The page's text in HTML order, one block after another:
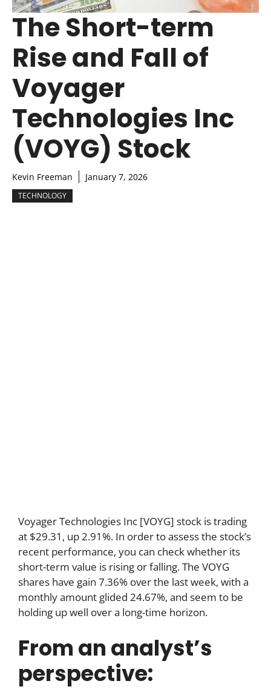
The Short-term
Rise and Fall of
Voyager
Technologies Inc
(VOYG) Stock
Kevin Freeman January 7, 2026
TECHNOLOGY
Voyager Technologies Inc [VOYG] stock is trading
at $29.31, up 2.91%. In order to assess the stock’s
recent performance, you can check whether its
short-term value is rising or falling. The VOYG
shares have gain 7.36% over the last week, with a
monthly amount glided 24.67%, and seem to be
holding up well over a long-time horizon.
From an analyst’s
perspective: